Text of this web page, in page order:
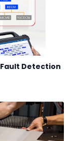
Detection